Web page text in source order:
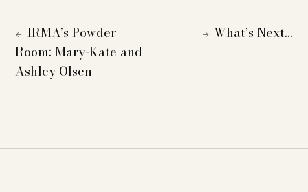
← IRMA’s Powder
Room: Mary-Kate and
Ashley Olsen
→ What’s Next…